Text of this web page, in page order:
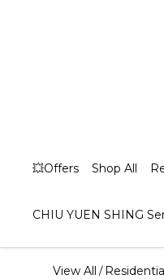
💥Offers Shop All
CHIU YUEN SHING
View All /